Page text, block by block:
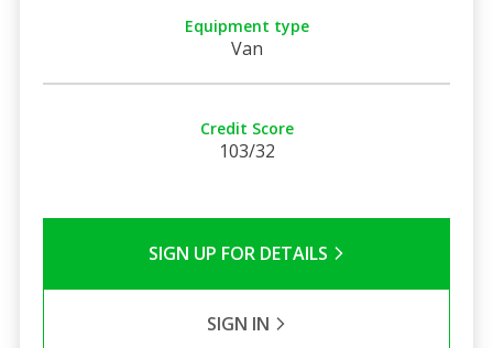
Equipment type
Van
Credit Score
103/32
SIGN UP FOR DETAILS
SIGN IN